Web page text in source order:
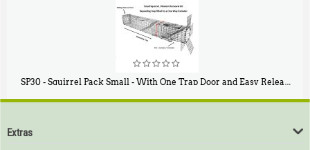
SP30 - Squirrel Pack Small - With One Trap Door and Easy Release Door
$94
Extras